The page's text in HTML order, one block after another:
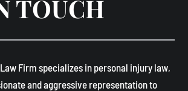
TOUCH
Firm specializes in personal injury law,
and aggressive representation to